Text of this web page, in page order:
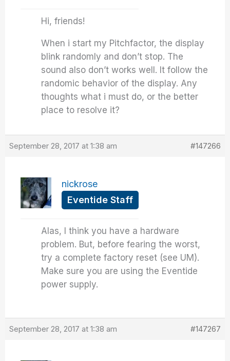
Hi, friends!
When i start my Pitchfactor, the display
blink randomly and don’t stop. The
sound also don’t works well. It follow the
randomic behavior of the display. Any
thoughts what i must do, or the better
place to resolve it?
September 28, 2017 at 1:38 am #147266
nickrose
Eventide Staff
Alas, I think you have a hardware
problem. But, before fearing the worst,
try a complete factory reset (see UM).
Make sure you are using the Eventide
power supply.
September 28, 2017 at 1:38 am #147267